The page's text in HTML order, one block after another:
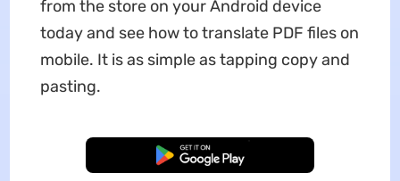
from the store on your Android device
today and see how to translate PDF files on
mobile. It is as simple as tapping copy and
pasting.
Free Download